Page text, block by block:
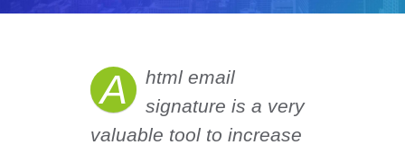
A
html email
signature is a very
valuable tool to increase